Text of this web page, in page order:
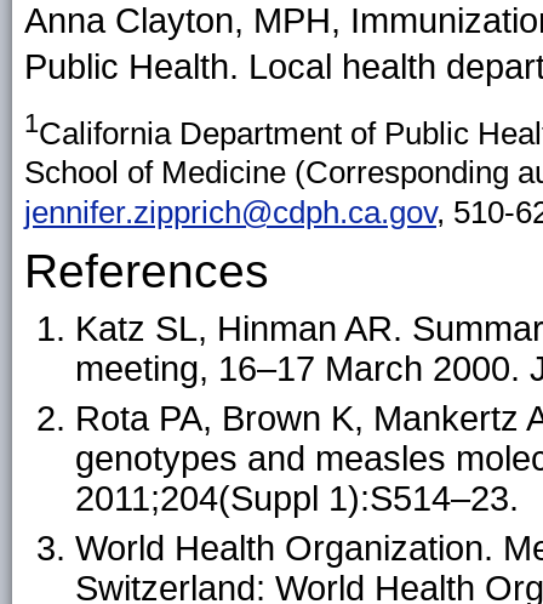
Anna Clayton, MPH,
Public Health. Local health
1California Department of Public
School of Medicine (Corresponding
jennifer.zipprich@cdph.ca.gov, 510-
References
Katz SL, Hinman AR.
meeting, 16–17 March 2000.
Rota PA, Brown K, Mankertz
genotypes and measles
2011;204(Suppl 1):S514–23.
World Health Organization.
Switzerland: World Health